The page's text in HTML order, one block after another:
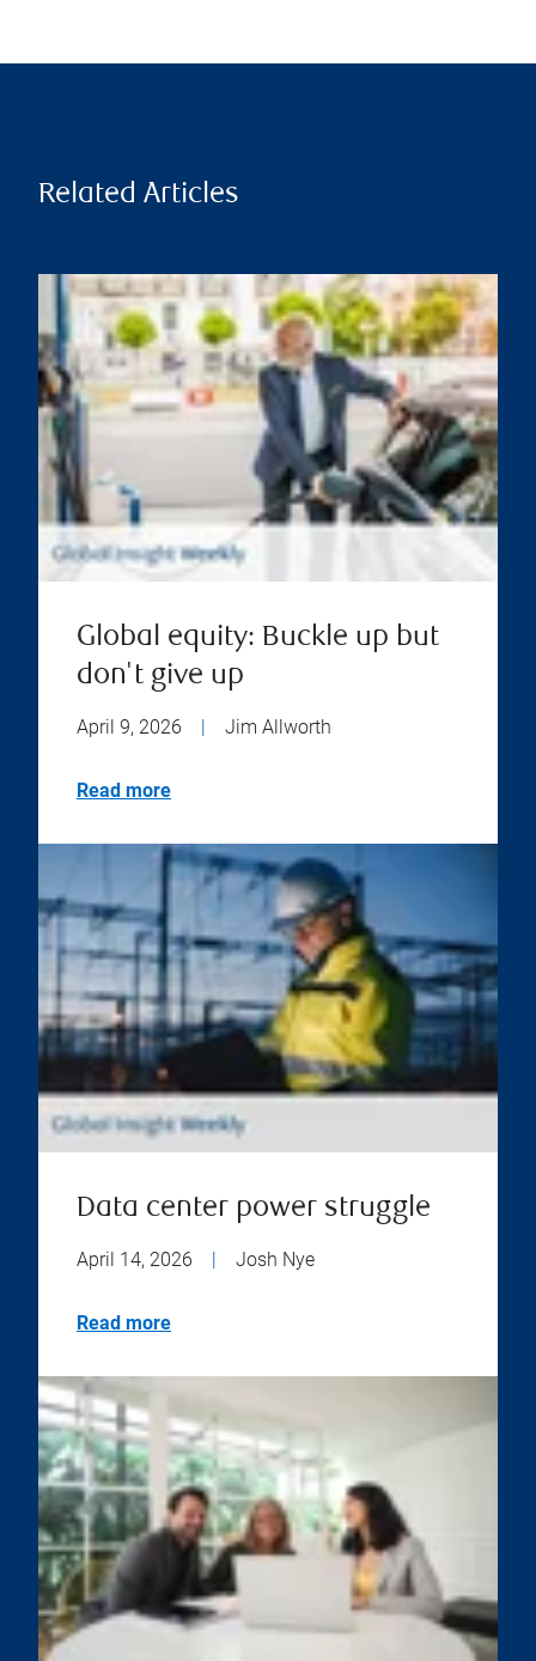
Related Articles
Global equity: Buckle up but
don't give up
April 9, 2026 Jim Allworth
Read more
Data center power struggle
April 14, 2026 | Josh Nye
Read more